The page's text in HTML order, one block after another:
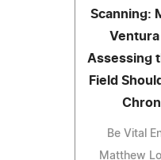
Scanning:
Ventura
Assessing
Field
Be Vital
Matthew